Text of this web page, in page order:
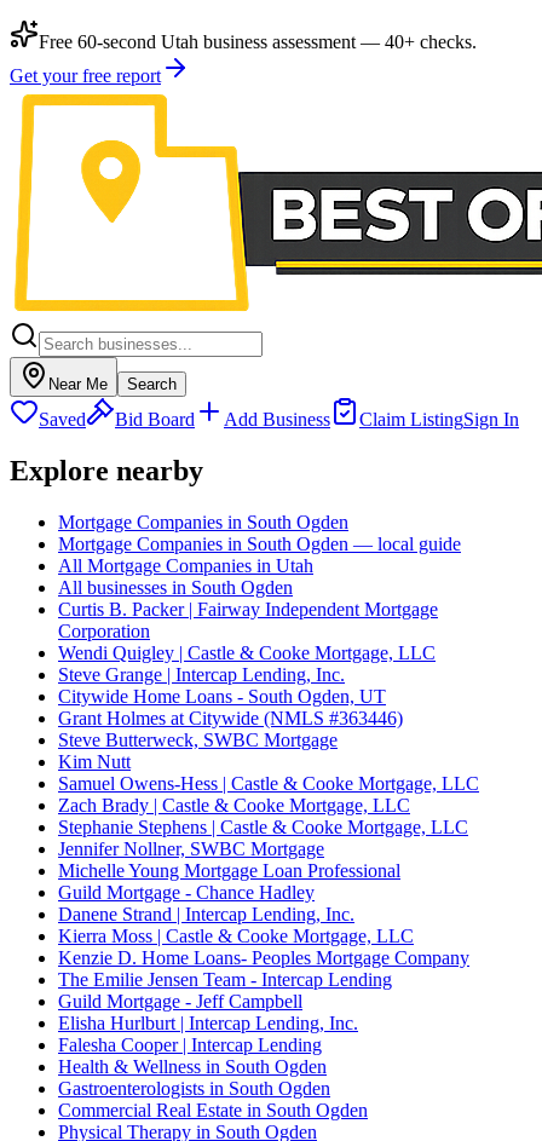
Free 60-second Utah business assessment — 40+ checks.
Get your free report
Near Me Search
Saved Bid Board Add Business Claim ListingSign In
Explore nearby
Mortgage Companies in South Ogden
Mortgage Companies in South Ogden — local guide
All Mortgage Companies in Utah
All businesses in South Ogden
Curtis B. Packer | Fairway Independent Mortgage
Corporation
Wendi Quigley | Castle & Cooke Mortgage, LLC
Steve Grange | Intercap Lending, Inc.
Citywide Home Loans - South Ogden, UT
Grant Holmes at Citywide (NMLS #363446)
Steve Butterweck, SWBC Mortgage
Kim Nutt
Samuel Owens-Hess | Castle & Cooke Mortgage, LLC
Zach Brady | Castle & Cooke Mortgage, LLC
Stephanie Stephens | Castle & Cooke Mortgage, LLC
Jennifer Nollner, SWBC Mortgage
Michelle Young Mortgage Loan Professional
Guild Mortgage - Chance Hadley
Danene Strand | Intercap Lending, Inc.
Kierra Moss | Castle & Cooke Mortgage, LLC
Kenzie D. Home Loans- Peoples Mortgage Company
The Emilie Jensen Team - Intercap Lending
Guild Mortgage - Jeff Campbell
Elisha Hurlburt | Intercap Lending, Inc.
Falesha Cooper | Intercap Lending
Health & Wellness in South Ogden
Gastroenterologists in South Ogden
Commercial Real Estate in South Ogden
Physical Therapy in South Ogden